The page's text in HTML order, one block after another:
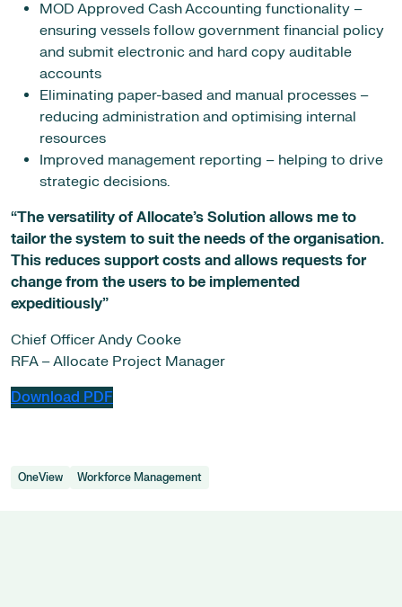
MOD Approved Cash Accounting functionality –
ensuring vessels follow government financial policy
and submit electronic and hard copy auditable
accounts
Eliminating paper-based and manual processes –
reducing administration and optimising internal
resources
Improved management reporting – helping to drive
strategic decisions.
“The versatility of Allocate’s Solution allows me to
tailor the system to suit the needs of the organisation.
This reduces support costs and allows requests for
change from the users to be implemented
expeditiously”
Chief Officer Andy Cooke
RFA – Allocate Project Manager
Download PDF
OneView Workforce Management